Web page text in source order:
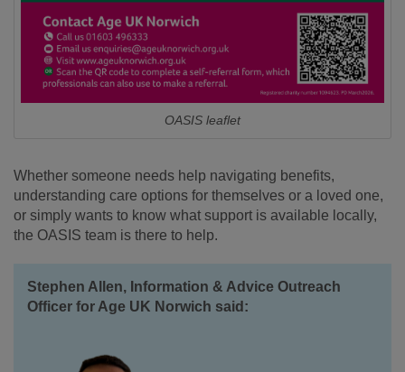
OASIS leaflet
Whether someone needs help navigating benefits,
understanding care options for themselves or a loved one,
or simply wants to know what support is available locally,
the OASIS team is there to help.
Stephen Allen, Information & Advice Outreach
Officer for Age UK Norwich said: